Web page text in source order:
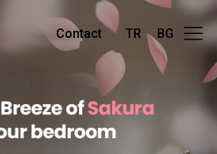
Contact TR BG